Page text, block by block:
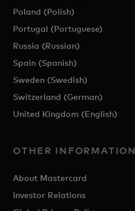
Poland (Polish)
Portugal (Portuguese)
Russia (Russian)
Spain (Spanish)
Sweden (Swedish)
Switzerland (German)
United Kingdom (English)
OTHER INFORMATION
About Mastercard
Investor Relations